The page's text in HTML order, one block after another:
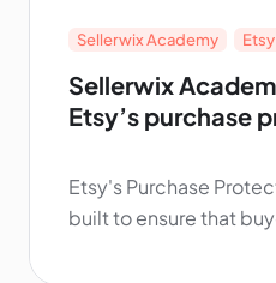
Sellerwix
Etsy’s purchase
Sellerwix Academy Etsy
Etsy's Purchase
built to ensure that